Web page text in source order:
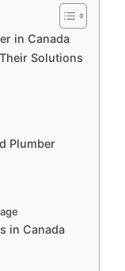
in Canada
Solutions
Plumber
in Canada